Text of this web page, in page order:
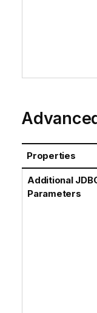
Properties
Additional
Parameters